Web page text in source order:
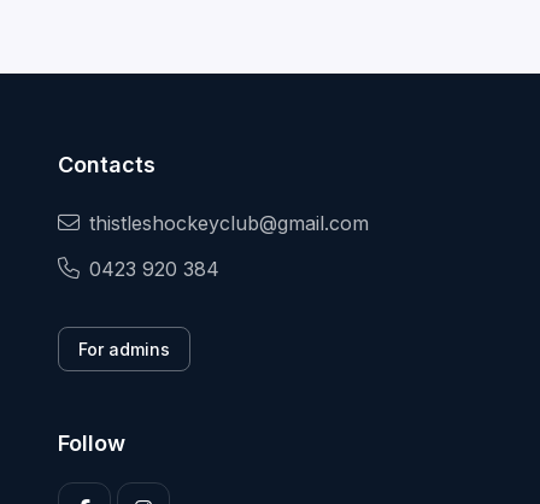
Contacts
thistleshockeyclub@gmail.com
0423 920 384
For admins
Follow